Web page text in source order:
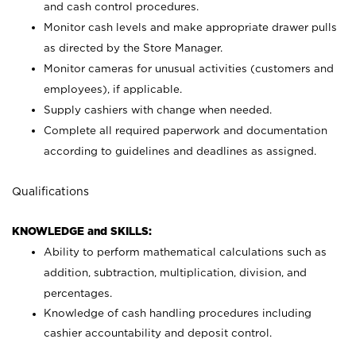
and cash control procedures.
Monitor cash levels and make appropriate drawer pulls
as directed by the Store Manager.
Monitor cameras for unusual activities (customers and
employees), if applicable.
Supply cashiers with change when needed.
Complete all required paperwork and documentation
according to guidelines and deadlines as assigned.
Qualifications
KNOWLEDGE and SKILLS:
Ability to perform mathematical calculations such as
addition, subtraction, multiplication, division, and
percentages.
Knowledge of cash handling procedures including
cashier accountability and deposit control.